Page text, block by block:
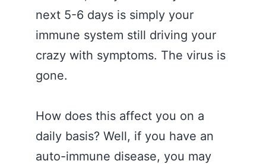
next 5-6 days is simply your
immune system still driving your
crazy with symptoms. The virus is
gone.
How does this affect you on a
daily basis? Well, if you have an
auto-immune disease, you may